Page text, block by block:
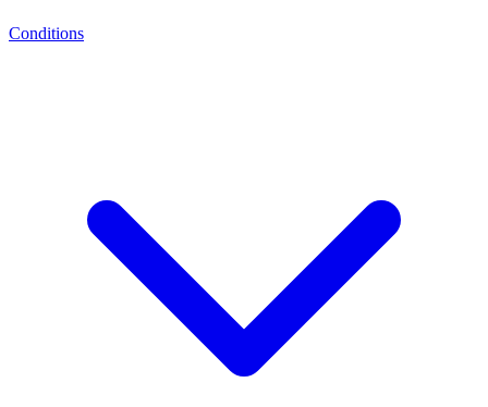
Conditions